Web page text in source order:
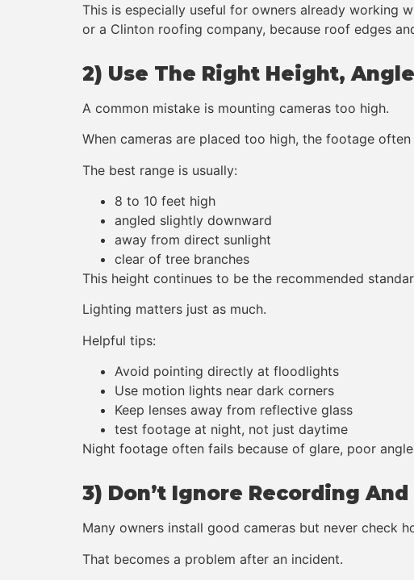
This is especially useful for owners already working
or a Clinton roofing company, because roof edges
2) Use The Right Height,
A common mistake is mounting cameras too high.
When cameras are placed too high, the footage
The best range is usually:
8 to 10 feet high
angled slightly downward
away from direct sunlight
clear of tree branches
This height continues to be the recommended
Lighting matters just as much.
Helpful tips:
Avoid pointing directly at floodlights
Use motion lights near dark corners
Keep lenses away from reflective glass
test footage at night, not just daytime
Night footage often fails because of glare, poor
3) Don’t Ignore Recording
Many owners install good cameras but never check
That becomes a problem after an incident.